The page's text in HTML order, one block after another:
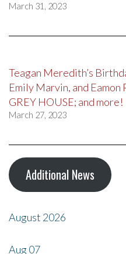
March 31, 2023
Teagan Meredith’s
Emily Marvin, and Eamon
GREY HOUSE; and more!
March 27, 2023
Additional News
August 2026
Aug07